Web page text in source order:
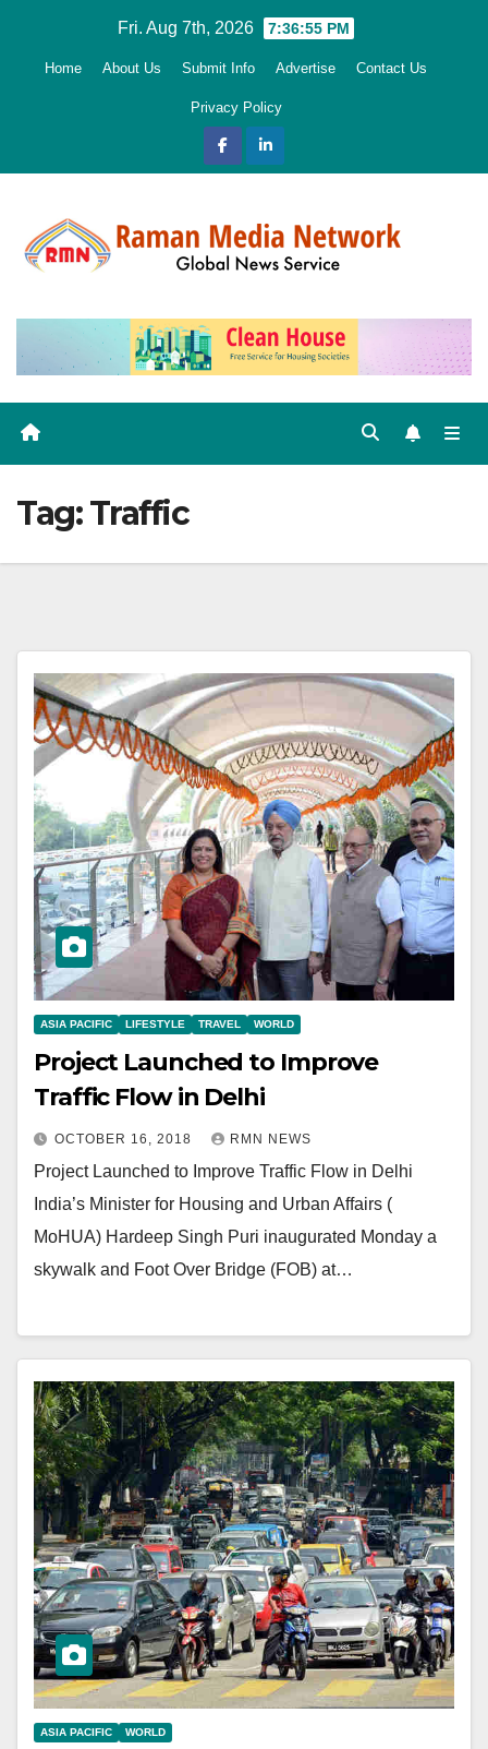
Fri. Aug 7th, 2026 7:36:57 PM
Home About Us Submit Info Advertise Contact Us
Privacy Policy
Tag:Traffic
ASIA PACIFIC LIFESTYLE TRAVEL WORLD
Project Launched to Improve
Traffic Flow in Delhi
OCTOBER 16, 2018 RMN NEWS
Project Launched to Improve Traffic Flow in Delhi
India’s Minister for Housing and Urban Affairs (
MoHUA) Hardeep Singh Puri inaugurated Monday a
skywalk and Foot Over Bridge (FOB) at…
ASIA PACIFIC WORLD